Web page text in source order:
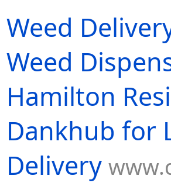
Weed
Weed
Hamilton
Dankhub for
Delivery